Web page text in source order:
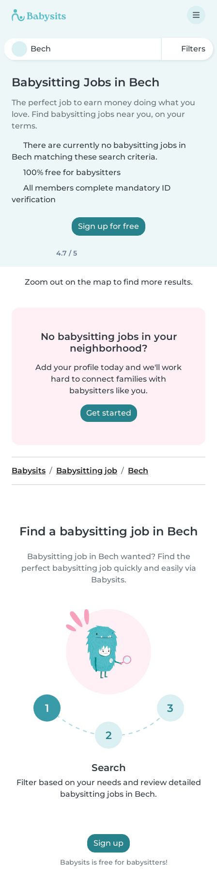
Filters
Babysitting Jobs in Bech
The perfect job to earn money doing what you
love. Find babysitting jobs near you, on your
terms.
There are currently no babysitting jobs in
Bech matching these search criteria.
100% free for babysitters
All members complete mandatory ID
verification
Sign up for free
4.7 / 5
Zoom out on the map to find more results.
No babysitting jobs in your
neighborhood?
Add your profile today and we'll work
hard to connect families with
babysitters like you.
Get started
Babysits Babysitting job Bech
Find a babysitting job in Bech
Babysitting job in Bech wanted? Find the
perfect babysitting job quickly and easily via
Babysits.
1
2
3
Search
Filter based on your needs and review detailed
babysitting jobs in Bech.
Sign up
Babysits is free for babysitters!